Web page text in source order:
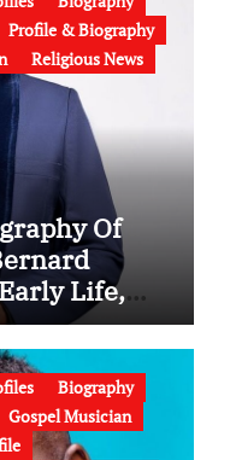
Profile & Biography
Religious News
Of
Life,
Ministry,
Biography
Gospel Musician